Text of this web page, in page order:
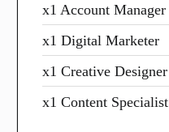
x1 Account Manager
x1 Digital Marketer
x1 Creative Designer
x1 Content Specialist